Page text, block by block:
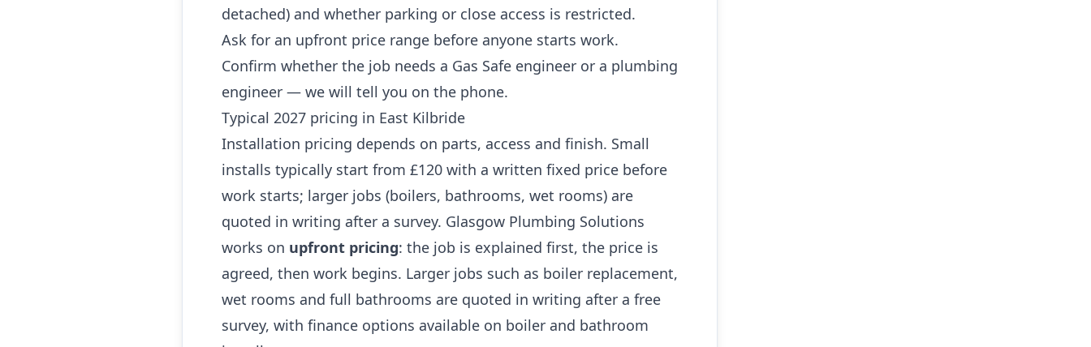
detached) and whether parking or close access is restricted.
Ask for an upfront price range before anyone starts work.
Confirm whether the job needs a Gas Safe engineer or a plumbing
engineer — we will tell you on the phone.
Typical 2027 pricing in East Kilbride
Installation pricing depends on parts, access and finish. Small
installs typically start from £120 with a written fixed price before
work starts; larger jobs (boilers, bathrooms, wet rooms) are
quoted in writing after a survey. Glasgow Plumbing Solutions
works on upfront pricing: the job is explained first, the price is
agreed, then work begins. Larger jobs such as boiler replacement,
wet rooms and full bathrooms are quoted in writing after a free
survey, with finance options available on boiler and bathroom